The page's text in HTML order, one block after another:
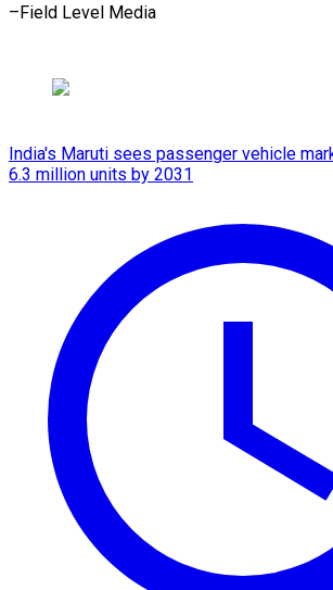
–Field Level Media
India's Maruti sees passenger vehicle
6.3 million units by 2031